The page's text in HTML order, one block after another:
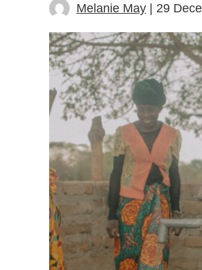
Melanie May | 29